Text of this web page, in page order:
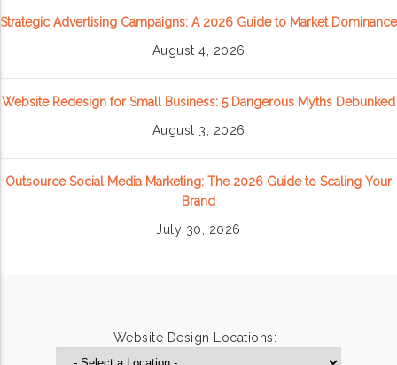
Strategic Advertising Campaigns: A 2026 Guide to Market Dominance
August 4, 2026
Website Redesign for Small Business: 5 Dangerous Myths Debunked
August 3, 2026
Outsource Social Media Marketing: The 2026 Guide to Scaling Your
Brand
July 30, 2026
Website Design Locations: